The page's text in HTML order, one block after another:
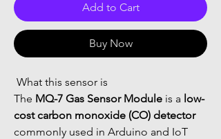
Add to Cart
Buy Now
What this sensor is
The MQ-7 Gas Sensor Module is a low-
cost carbon monoxide (CO) detector
commonly used in Arduino and IoT